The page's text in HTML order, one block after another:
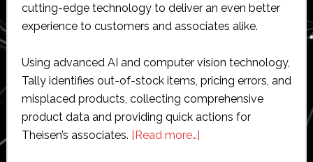
cutting-edge technology to deliver an even better
experience to customers and associates alike.
Using advanced AI and computer vision technology,
Tally identifies out-of-stock items, pricing errors, and
misplaced products, collecting comprehensive
product data and providing quick actions for
Theisen’s associates. [Read more…]about